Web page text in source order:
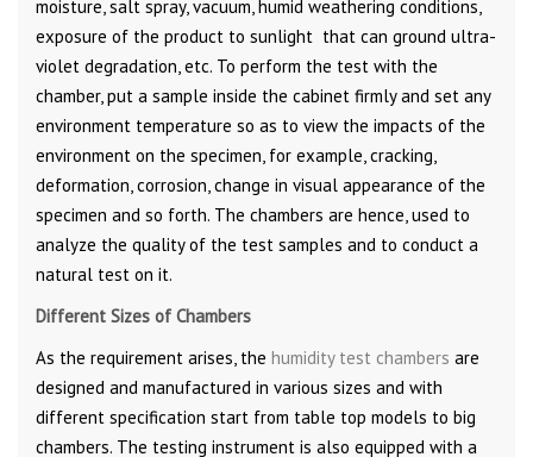
moisture, salt spray, vacuum, humid weathering conditions,
exposure of the product to sunlight that can ground ultra-
violet degradation, etc. To perform the test with the
chamber, put a sample inside the cabinet firmly and set any
environment temperature so as to view the impacts of the
environment on the specimen, for example, cracking,
deformation, corrosion, change in visual appearance of the
specimen and so forth. The chambers are hence, used to
analyze the quality of the test samples and to conduct a
natural test on it.
Different Sizes of Chambers
As the requirement arises, the humidity test chambers are
designed and manufactured in various sizes and with
different specification start from table top models to big
chambers. The testing instrument is also equipped with a